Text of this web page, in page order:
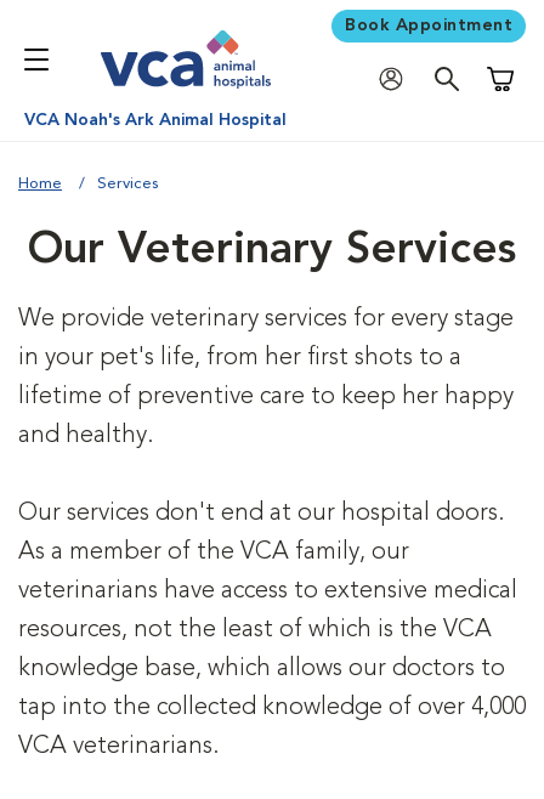
Book Appointment
VCA Noah's Ark Animal Hospital
Home Services
Our Veterinary Services
We provide veterinary services for every stage
in your pet's life, from her first shots to a
lifetime of preventive care to keep her happy
and healthy.
Our services don't end at our hospital doors.
As a member of the VCA family, our
veterinarians have access to extensive medical
resources, not the least of which is the VCA
knowledge base, which allows our doctors to
tap into the collected knowledge of over 4,000
VCA veterinarians.